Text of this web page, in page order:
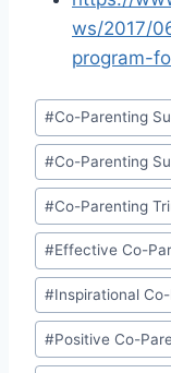
ws/2017/
program-
Post
Tags:
#Co-Parenting
#Co-Parenting
#Co-Parenting
#Effective Co-
#Inspirational
#Positive Co-